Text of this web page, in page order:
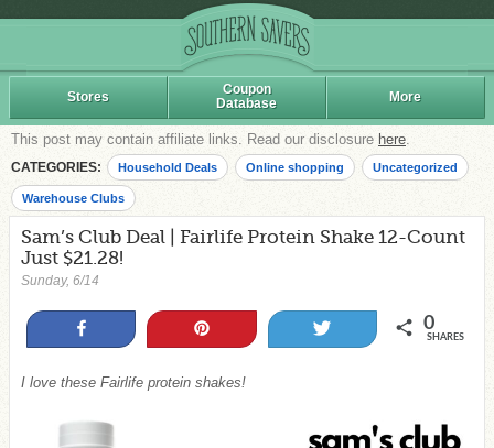
Stores
Coupon
Database
More
This post may contain affiliate links. Read our disclosure here.
CATEGORIES: Household Deals Online shopping Uncategorized
Warehouse Clubs
Sam’s Club Deal | Fairlife Protein Shake 12-Count
Just $21.28!
Sunday, 6/14
0
SHARES
I love these Fairlife protein shakes!